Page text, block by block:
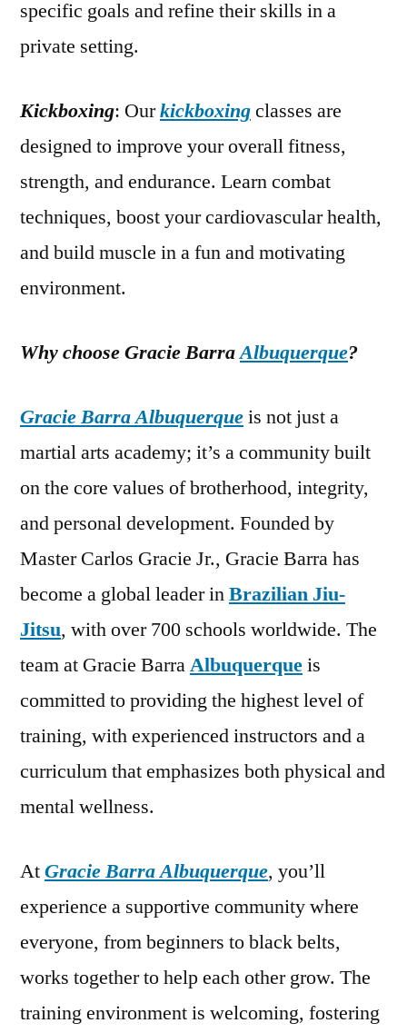
specific goals and refine their skills in a
private setting.
Kickboxing: Ourkickboxingclasses are
designed to improve your overall fitness,
strength, and endurance. Learn combat
techniques, boost your cardiovascular health,
and build muscle in a fun and motivating
environment.
Why choose Gracie BarraAlbuquerque?
Gracie Barra Albuquerqueis not just a
martial arts academy; it’s a community built
on the core values of brotherhood, integrity,
and personal development. Founded by
Master Carlos Gracie Jr., Gracie Barra has
become a global leader inBrazilian Jiu-
Jitsu, with over 700 schools worldwide. The
team at Gracie BarraAlbuquerqueis
committed to providing the highest level of
training, with experienced instructors and a
curriculum that emphasizes both physical and
mental wellness.
AtGracie Barra Albuquerque, you’ll
experience a supportive community where
everyone, from beginners to black belts,
works together to help each other grow. The
training environment is welcoming, fostering